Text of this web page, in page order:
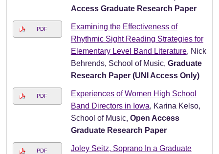
Access Graduate Research Paper
PDF
Examining the Effectiveness of
Rhythmic Sight Reading Strategies for
Elementary Level Band Literature, Nick
Behrends, School of Music, Graduate
Research Paper (UNI Access Only)
PDF
Experiences of Women High School
Band Directors in Iowa, Karina Kelso,
School of Music, Open Access
Graduate Research Paper
PDF
Joley Seitz, Soprano In a Graduate